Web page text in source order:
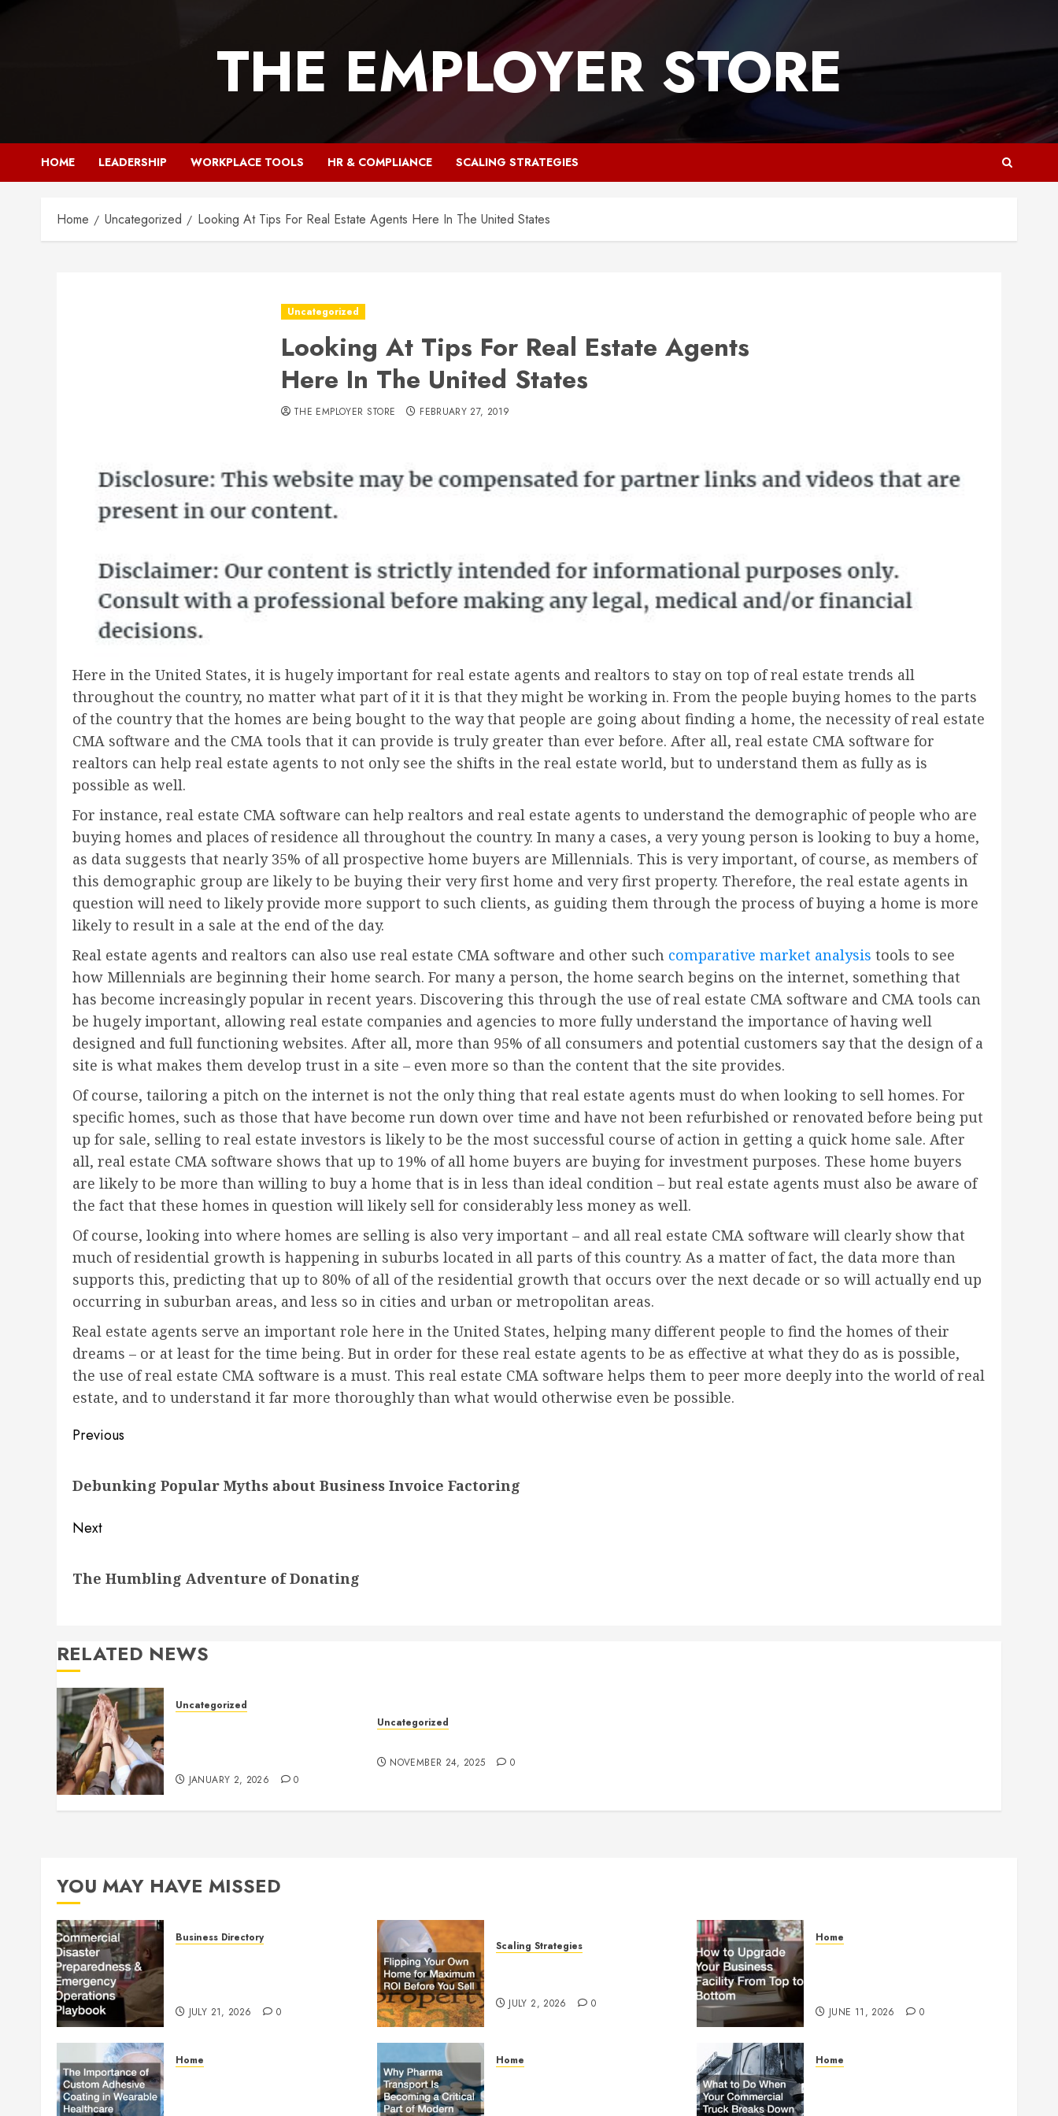
THE EMPLOYER STORE
HOME LEADERSHIP WORKPLACE TOOLS HR & COMPLIANCE SCALING STRATEGIES
Home Uncategorized Looking At Tips For Real Estate Agents Here In The United States
Uncategorized
Looking At Tips For Real Estate Agents
Here In The United States
THE EMPLOYER STORE FEBRUARY 27, 2019
Here in the United States, it is hugely important for real estate agents and realtors to stay on top of real estate trends all
throughout the country, no matter what part of it it is that they might be working in. From the people buying homes to the parts
of the country that the homes are being bought to the way that people are going about finding a home, the necessity of real estate
CMA software and the CMA tools that it can provide is truly greater than ever before. After all, real estate CMA software for
realtors can help real estate agents to not only see the shifts in the real estate world, but to understand them as fully as is
possible as well.
For instance, real estate CMA software can help realtors and real estate agents to understand the demographic of people who are
buying homes and places of residence all throughout the country. In many a cases, a very young person is looking to buy a home,
as data suggests that nearly 35% of all prospective home buyers are Millennials. This is very important, of course, as members of
this demographic group are likely to be buying their very first home and very first property. Therefore, the real estate agents in
question will need to likely provide more support to such clients, as guiding them through the process of buying a home is more
likely to result in a sale at the end of the day.
Real estate agents and realtors can also use real estate CMA software and other such comparative market analysis tools to see
how Millennials are beginning their home search. For many a person, the home search begins on the internet, something that
has become increasingly popular in recent years. Discovering this through the use of real estate CMA software and CMA tools can
be hugely important, allowing real estate companies and agencies to more fully understand the importance of having well
designed and full functioning websites. After all, more than 95% of all consumers and potential customers say that the design of a
site is what makes them develop trust in a site – even more so than the content that the site provides.
Of course, tailoring a pitch on the internet is not the only thing that real estate agents must do when looking to sell homes. For
specific homes, such as those that have become run down over time and have not been refurbished or renovated before being put
up for sale, selling to real estate investors is likely to be the most successful course of action in getting a quick home sale. After
all, real estate CMA software shows that up to 19% of all home buyers are buying for investment purposes. These home buyers
are likely to be more than willing to buy a home that is in less than ideal condition – but real estate agents must also be aware of
the fact that these homes in question will likely sell for considerably less money as well.
Of course, looking into where homes are selling is also very important – and all real estate CMA software will clearly show that
much of residential growth is happening in suburbs located in all parts of this country. As a matter of fact, the data more than
supports this, predicting that up to 80% of all of the residential growth that occurs over the next decade or so will actually end up
occurring in suburban areas, and less so in cities and urban or metropolitan areas.
Real estate agents serve an important role here in the United States, helping many different people to find the homes of their
dreams – or at least for the time being. But in order for these real estate agents to be as effective at what they do as is possible,
the use of real estate CMA software is a must. This real estate CMA software helps them to peer more deeply into the world of real
estate, and to understand it far more thoroughly than what would otherwise even be possible.
Post
Previous
post:
Debunking Popular Myths about Business Invoice Factoring
Next
post:
The Humbling Adventure of Donating
RELATED NEWS
Uncategorized
JANUARY 2, 2026 0
Uncategorized
NOVEMBER 24, 2025 0
YOU MAY HAVE MISSED
Business Directory
JULY 21, 2026 0
Scaling Strategies
JULY 2, 2026 0
Home
JUNE 11, 2026 0
Home Home Home